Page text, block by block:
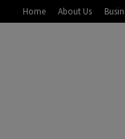
Home About Us